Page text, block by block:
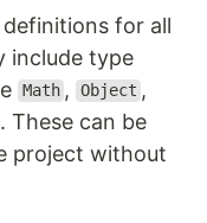
for all
include type
Math , Object ,
These can be
project without